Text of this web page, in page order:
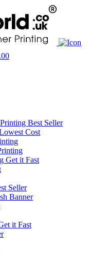
Best Seller
Cost
Get it Fast
Seller
Banner
it Fast